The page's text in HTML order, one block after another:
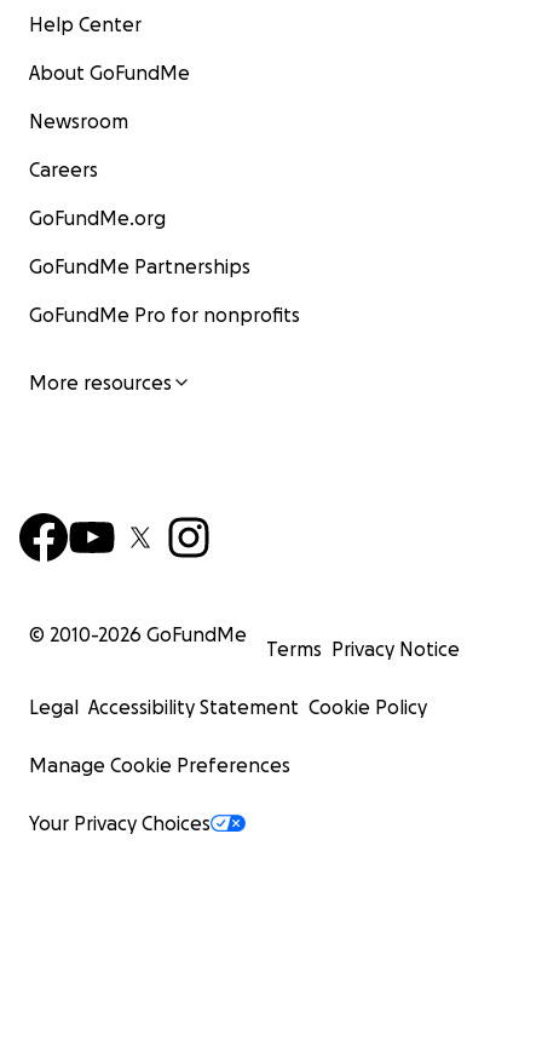
Help Center
About GoFundMe
Newsroom
Careers
GoFundMe.org
GoFundMe Partnerships
GoFundMe Pro for nonprofits
More resources
© 2010-2026 GoFundMe
Terms Privacy Notice
Legal Accessibility Statement Cookie Policy
Manage Cookie Preferences
Your Privacy Choices